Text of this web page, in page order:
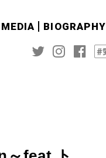
MEDIA BIOGRAPHY